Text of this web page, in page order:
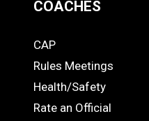
COACHES
COACHES
CAP
Rules Meetings
Health/Safety
Rate an Official